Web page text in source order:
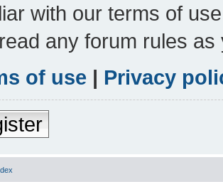
with our terms of
any forum rules
of use | Privacy